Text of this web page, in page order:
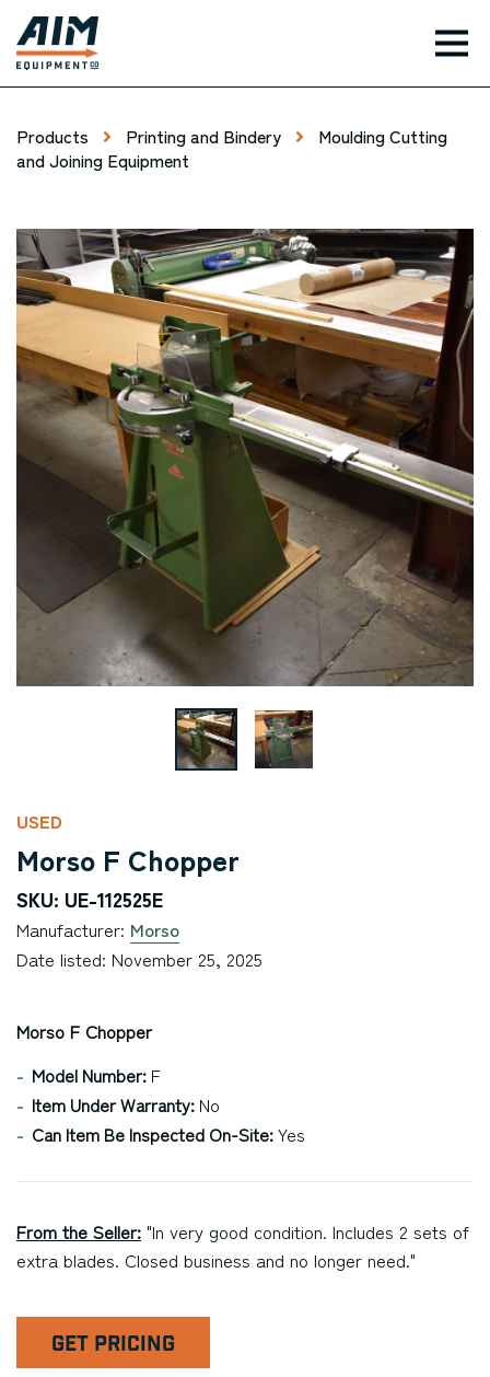
Products Printing and Bindery
Moulding Cutting
and Joining Equipment
USED
Morso F Chopper
SKU: UE-112525E
Manufacturer: Morso
Date listed: November 25, 2025
Morso F Chopper
Model Number: F
Item Under Warranty: No
Can Item Be Inspected On-Site:Yes
From the Seller: "In very good condition. Includes 2 sets of
extra blades. Closed business and no longer need."
GET PRICING